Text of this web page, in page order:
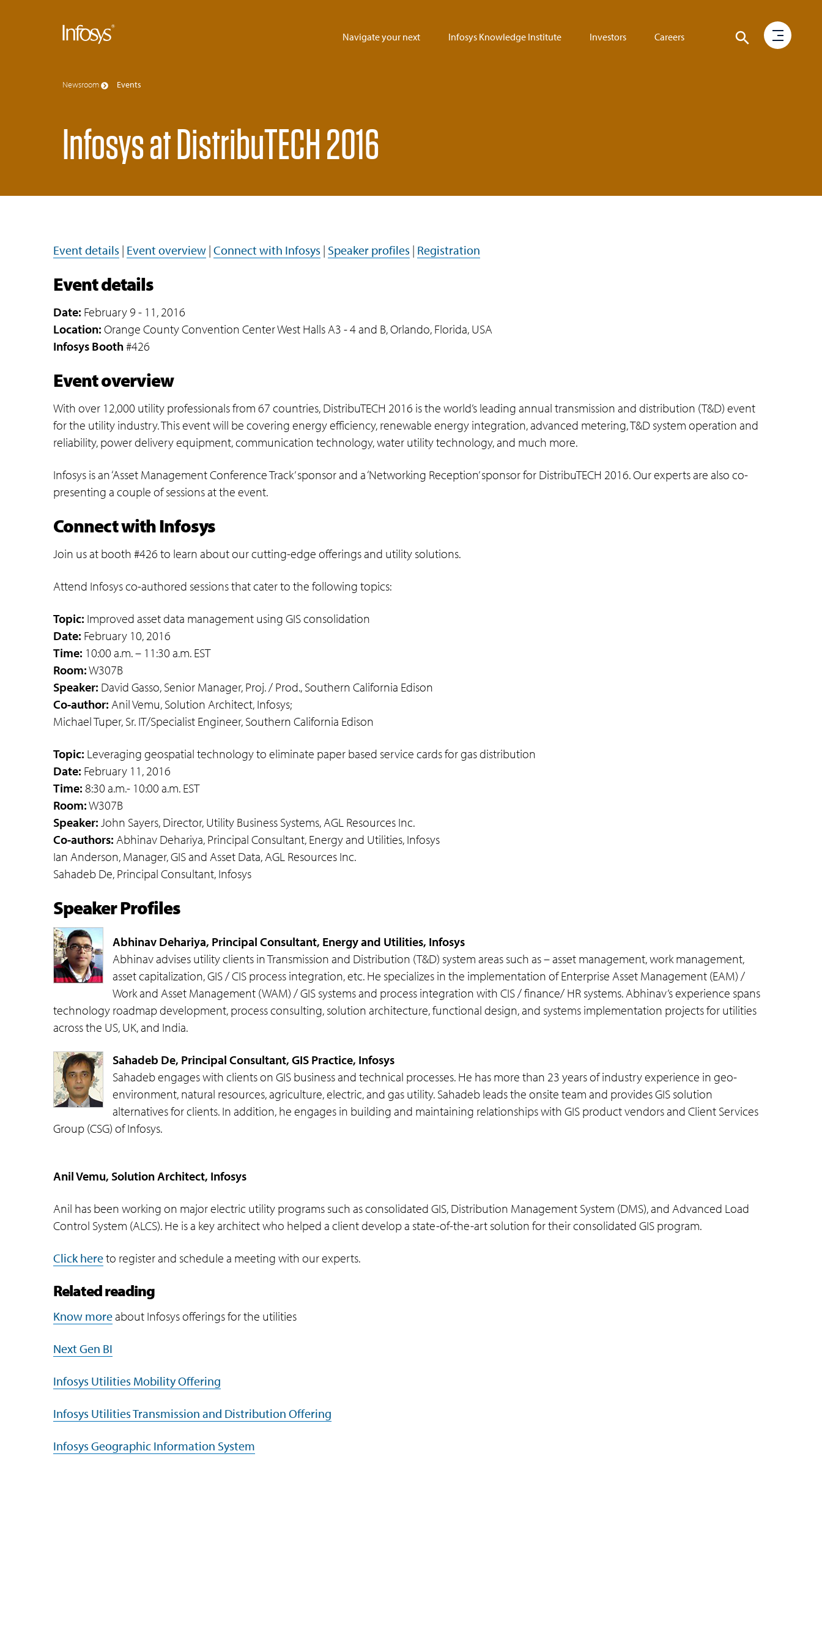
Navigate your next Infosys Knowledge Institute Investors Careers
Newsroom Events
Infosys at DistribuTECH 2016
Event details | Event overview | Connect with Infosys | Speaker profiles | Registration
Event details
Date: February 9 - 11, 2016
Location: Orange County Convention Center West Halls A3 - 4 and B, Orlando, Florida, USA
Infosys Booth#426
Event overview
With over 12,000 utility professionals from 67 countries, DistribuTECH 2016 is the world’s leading annual transmission and distribution (T&D) event
for the utility industry. This event will be covering energy efficiency, renewable energy integration, advanced metering, T&D system operation and
reliability, power delivery equipment, communication technology, water utility technology, and much more.
Infosys is an ‘Asset Management Conference Track’ sponsor and a ‘Networking Reception’ sponsor for DistribuTECH 2016. Our experts are also co-
presenting a couple of sessions at the event.
Connect with Infosys
Join us at booth #426 to learn about our cutting-edge offerings and utility solutions.
Attend Infosys co-authored sessions that cater to the following topics:
Topic: Improved asset data management using GIS consolidation
Date: February 10, 2016
Time: 10:00 a.m. – 11:30 a.m. EST
Room:W307B
Speaker: David Gasso, Senior Manager, Proj. / Prod., Southern California Edison
Co-author: Anil Vemu, Solution Architect, Infosys;
Michael Tuper, Sr. IT/Specialist Engineer, Southern California Edison
Topic: Leveraging geospatial technology to eliminate paper based service cards for gas distribution
Date: February 11, 2016
Time: 8:30 a.m.- 10:00 a.m. EST
Room:W307B
Speaker: John Sayers, Director, Utility Business Systems, AGL Resources Inc.
Co-authors: Abhinav Dehariya, Principal Consultant, Energy and Utilities, Infosys
Ian Anderson, Manager, GIS and Asset Data, AGL Resources Inc.
Sahadeb De, Principal Consultant, Infosys
Speaker Profiles
Abhinav Dehariya, Principal Consultant, Energy and Utilities, Infosys
Abhinav advises utility clients in Transmission and Distribution (T&D) system areas such as – asset management, work management,
asset capitalization, GIS / CIS process integration, etc. He specializes in the implementation of Enterprise Asset Management (EAM) /
Work and Asset Management (WAM) / GIS systems and process integration with CIS / finance/ HR systems. Abhinav’s experience spans
technology roadmap development, process consulting, solution architecture, functional design, and systems implementation projects for utilities
across the US, UK, and India.
Sahadeb De, Principal Consultant, GIS Practice, Infosys
Sahadeb engages with clients on GIS business and technical processes. He has more than 23 years of industry experience in geo-
environment, natural resources, agriculture, electric, and gas utility. Sahadeb leads the onsite team and provides GIS solution
alternatives for clients. In addition, he engages in building and maintaining relationships with GIS product vendors and Client Services
Group (CSG) of Infosys.
Anil Vemu, Solution Architect, Infosys
Anil has been working on major electric utility programs such as consolidated GIS, Distribution Management System (DMS), and Advanced Load
Control System (ALCS). He is a key architect who helped a client develop a state-of-the-art solution for their consolidated GIS program.
Click hereto register and schedule a meeting with our experts.
Related reading
Know moreabout Infosys offerings for the utilities
Next Gen BI
Infosys Utilities Mobility Offering
Infosys Utilities Transmission and Distribution Offering
Infosys Geographic Information System